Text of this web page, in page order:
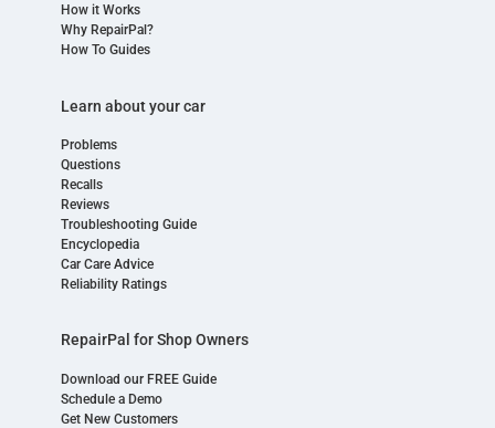
How it Works
Why RepairPal?
How To Guides
Learn about your car
Problems
Questions
Recalls
Reviews
Troubleshooting Guide
Encyclopedia
Car Care Advice
Reliability Ratings
RepairPal for Shop Owners
Download our FREE Guide
Schedule a Demo
Get New Customers